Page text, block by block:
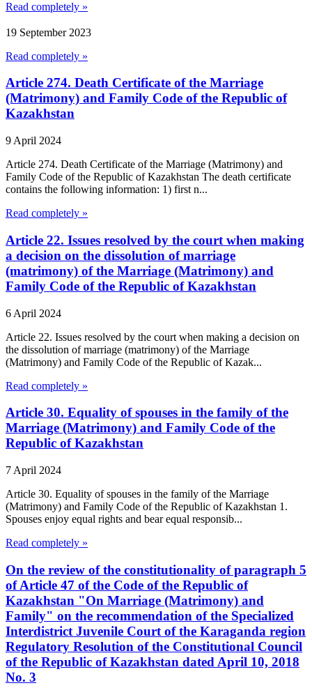
Read completely »
19 September 2023
Read completely »
Article 274. Death Certificate of the Marriage
(Matrimony) and Family Code of the Republic of
Kazakhstan
9 April 2024
Article 274. Death Certificate of the Marriage (Matrimony) and
Family Code of the Republic of Kazakhstan The death certificate
contains the following information: 1) first n...
Read completely »
Article 22. Issues resolved by the court when making
a decision on the dissolution of marriage
(matrimony) of the Marriage (Matrimony) and
Family Code of the Republic of Kazakhstan
6 April 2024
Article 22. Issues resolved by the court when making a decision on
the dissolution of marriage (matrimony) of the Marriage
(Matrimony) and Family Code of the Republic of Kazak...
Read completely »
Article 30. Equality of spouses in the family of the
Marriage (Matrimony) and Family Code of the
Republic of Kazakhstan
7 April 2024
Article 30. Equality of spouses in the family of the Marriage
(Matrimony) and Family Code of the Republic of Kazakhstan 1.
Spouses enjoy equal rights and bear equal responsib...
Read completely »
On the review of the constitutionality of paragraph 5
of Article 47 of the Code of the Republic of
Kazakhstan "On Marriage (Matrimony) and
Family" on the recommendation of the Specialized
Interdistrict Juvenile Court of the Karaganda region
Regulatory Resolution of the Constitutional Council
of the Republic of Kazakhstan dated April 10, 2018
No. 3